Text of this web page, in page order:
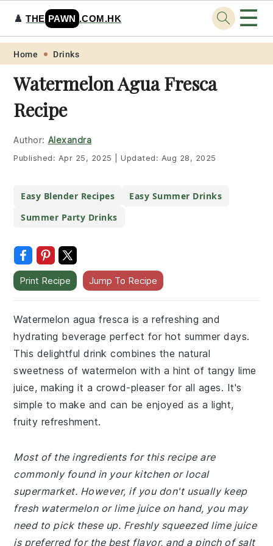
Skip
primary
navigation
Skip
main
content
Skip
primary
sidebar
Skip
footer
♟️THE PAWN .COM.HK ☰
Home Drinks
Watermelon Agua Fresca
Recipe
Author: Alexandra
Published: Apr 25, 2025 Updated: Aug 28, 2025
Easy Blender Recipes
Easy Summer Drinks
Summer Party Drinks
Print Recipe Jump To Recipe
Watermelon agua fresca is a refreshing and
hydrating beverage perfect for hot summer days.
This delightful drink combines the natural
sweetness of watermelon with a hint of tangy lime
juice, making it a crowd-pleaser for all ages. It's
simple to make and can be enjoyed as a light,
fruity refreshment.
Most of the ingredients for this recipe are
commonly found in your kitchen or local
supermarket. However, if you don't usually keep
fresh watermelon or lime juice on hand, you may
need to pick these up. Freshly squeezed lime juice
is preferred for the best flavor, and a pinch of salt